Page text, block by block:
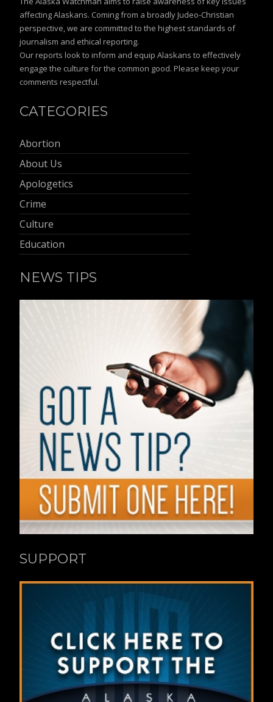
affecting Alaskans. Coming from a broadly Judeo-Christian
perspective, we are committed to the highest standards of
journalism and ethical reporting.
Our reports look to inform and equip Alaskans to effectively
engage the culture for the common good. Please keep your
comments respectful.
CATEGORIES
Abortion
About Us
Apologetics
Crime
Culture
Education
NEWS TIPS
SUPPORT